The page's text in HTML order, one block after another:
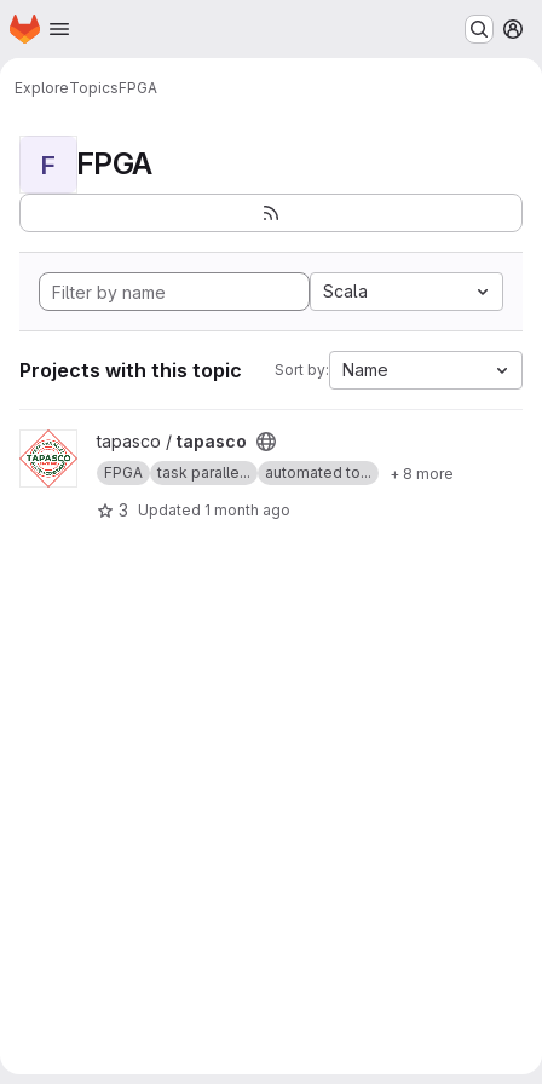
Skip to main content
Homepage
ExploreTopicsFPGA
F FPGA
Scala
Projects with this topic Sort by: Name
View tapasco project
tapasco / tapasco
FPGA task paralle... automated to... + 8 more
3 Updated 1 month ago